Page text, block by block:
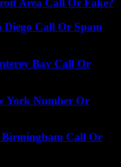
Area Call Or Fake?
Diego Call Or Spam
Bay Call Or
York Number Or
Birmingham Call Or